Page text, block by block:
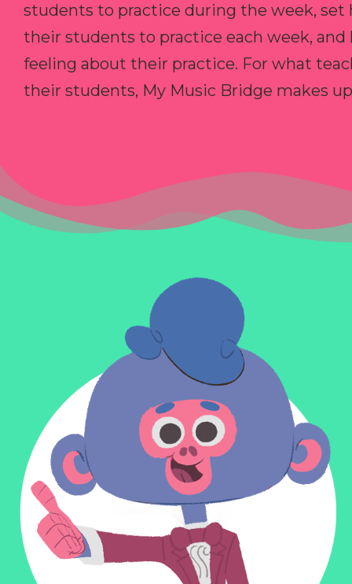
students to practice during the week, set
their students to practice each week,
feeling about their practice. For what
their students, My Music Bridge makes